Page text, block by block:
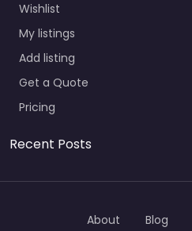
Wishlist
My listings
Add listing
Get a Quote
Pricing
Recent Posts
About Blog